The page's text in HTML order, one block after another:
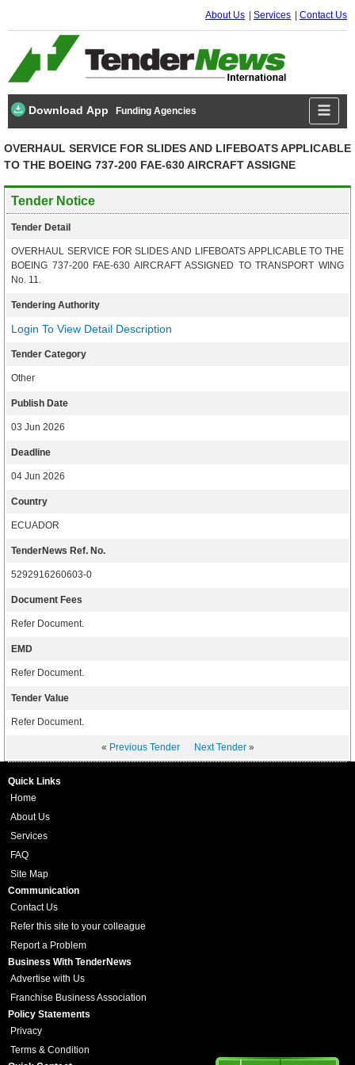
About Us Services Contact Us
Download App Funding Agencies
OVERHAUL SERVICE FOR SLIDES AND LIFEBOATS APPLICABLE
TO THE BOEING 737-200 FAE-630 AIRCRAFT ASSIGNE
Tender Notice
Tender Detail
OVERHAUL SERVICE FOR SLIDES AND LIFEBOATS APPLICABLE TO THE
BOEING 737-200 FAE-630 AIRCRAFT ASSIGNED TO TRANSPORT WING
No. 11.
Tendering Authority
Login To View Detail Description
Tender Category
Other
Publish Date
03 Jun 2026
Deadline
04 Jun 2026
Country
ECUADOR
TenderNews Ref. No.
5292916260603-0
Document Fees
Refer Document.
EMD
Refer Document.
Tender Value
Refer Document.
« Previous Tender Next Tender»
Quick Links
Home
About Us
Services
FAQ
Site Map
Communication
Contact Us
Refer this site to your colleague
Report a Problem
Business With TenderNews
Advertise with Us
Franchise Business Association
Policy Statements
Privacy
Terms & Condition